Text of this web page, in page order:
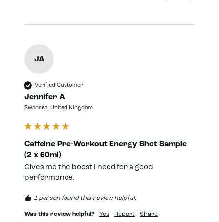
JA
Verified Customer
Jennifer A
Swansea, United Kingdom
Caffeine Pre-Workout Energy Shot Sample
(2 x 60ml)
Gives me the boost I need for a good
performance.
1 person found this review helpful.
Was this review helpful? Yes Report Share